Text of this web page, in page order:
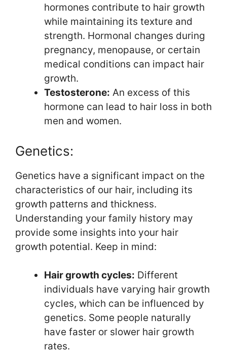
hormones contribute to hair growth
while maintaining its texture and
strength. Hormonal changes during
pregnancy, menopause, or certain
medical conditions can impact hair
growth.
Testosterone: An excess of this
hormone can lead to hair loss in both
men and women.
Genetics:
Genetics have a significant impact on the
characteristics of our hair, including its
growth patterns and thickness.
Understanding your family history may
provide some insights into your hair
growth potential. Keep in mind:
Hair growth cycles: Different
individuals have varying hair growth
cycles, which can be influenced by
genetics. Some people naturally
have faster or slower hair growth
rates.